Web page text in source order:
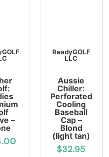
–
ReadyGOLF
LLC
Aussie
Chiller:
Perforated
Cooling
Baseball
Cap –
Blond
(light tan)
$32.95